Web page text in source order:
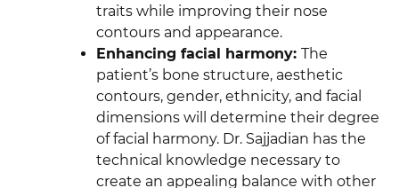
traits while improving their nose
contours and appearance.
Enhancing facial harmony: The
patient’s bone structure, aesthetic
contours, gender, ethnicity, and facial
dimensions will determine their degree
of facial harmony. Dr. Sajjadian has the
technical knowledge necessary to
create an appealing balance with other